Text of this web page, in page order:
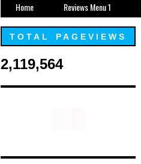
Home Reviews Menu 1
TOTAL PAGEVIEWS
2,119,564